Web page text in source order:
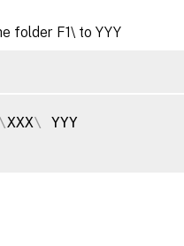
folder F1\ to YYY
\ XXX\ YYY